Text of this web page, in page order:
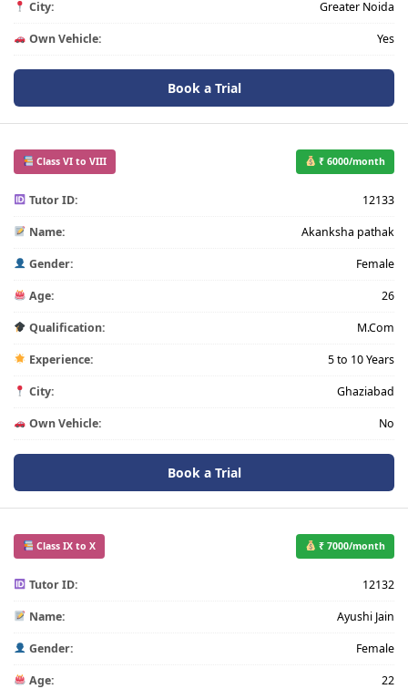
City: Greater Noida
Own Vehicle: Yes
Book a Trial
Class VI to VIII ₹ 6000/month
Tutor ID: 12133
Name: Akanksha pathak
Gender: Female
Age: 26
Qualification: M.Com
Experience: 5 to 10 Years
City: Ghaziabad
Own Vehicle: No
Book a Trial
Class IX to X ₹ 7000/month
Tutor ID: 12132
Name: Ayushi Jain
Gender: Female
Age: 22